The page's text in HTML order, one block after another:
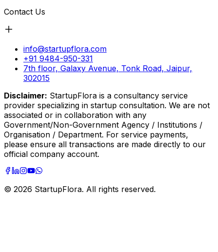
Contact Us
info@startupflora.com
+91 9484-950-331
7th floor, Galaxy Avenue, Tonk Road, Jaipur,
302015
Disclaimer: StartupFlora is a consultancy service
provider specializing in startup consultation. We are not
associated or in collaboration with any
Government/Non-Government Agency / Institutions /
Organisation / Department. For service payments,
please ensure all transactions are made directly to our
official company account.
© 2026 StartupFlora. All rights reserved.